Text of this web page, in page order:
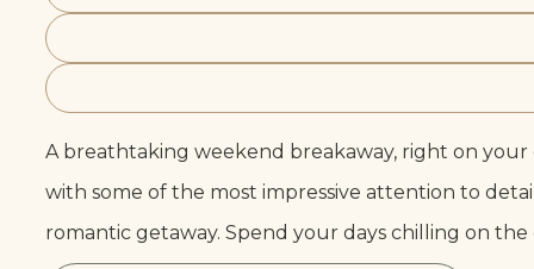
A breathtaking weekend breakaway, right on
with some of the most impressive attention to
romantic getaway. Spend your days chilling on